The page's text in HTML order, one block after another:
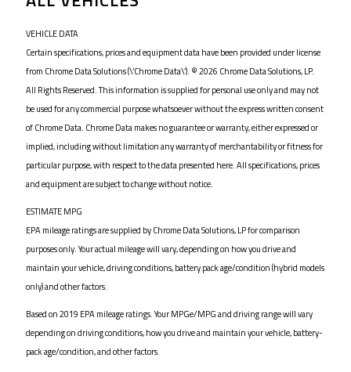
VEHICLE DATA
Certain specifications, prices and equipment data have been provided under license
from Chrome Data Solutions (\’Chrome Data\’). © 2026 Chrome Data Solutions, LP.
All Rights Reserved. This information is supplied for personal use only and may not
be used for any commercial purpose whatsoever without the express written consent
of Chrome Data. Chrome Data makes no guarantee or warranty, either expressed or
implied, including without limitation any warranty of merchantability or fitness for
particular purpose, with respect to the data presented here. All specifications, prices
and equipment are subject to change without notice.
ESTIMATE MPG
EPA mileage ratings are supplied by Chrome Data Solutions, LP for comparison
purposes only. Your actual mileage will vary, depending on how you drive and
maintain your vehicle, driving conditions, battery pack age/condition (hybrid models
only) and other factors.
Based on 2019 EPA mileage ratings. Your MPGe/MPG and driving range will vary
depending on driving conditions, how you drive and maintain your vehicle, battery-
pack age/condition, and other factors.